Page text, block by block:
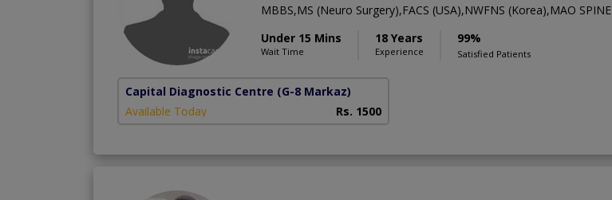
MBBS,MS (Neuro Surgery),FACS (USA),NWFNS (Korea),MAO SPINE
Under 15 Mins
Wait Time
18 Years
Experience
99%
Satisfied Patients
Capital Diagnostic Centre (G-8 Markaz)
Available Today
Rs. 1500